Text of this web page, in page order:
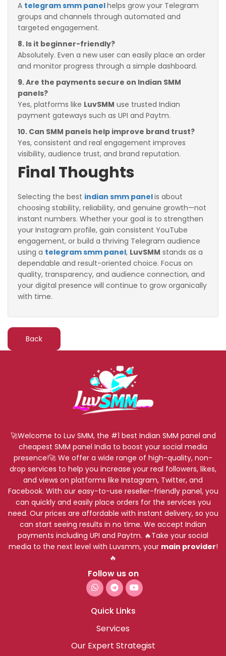
A telegram smm panelhelps grow your Telegram
groups and channels through automated and
targeted engagement.
8. Is it beginner-friendly?
Absolutely. Even a new user can easily place an order
and monitor progress through a simple dashboard.
9. Are the payments secure on Indian SMM
panels?
Yes, platforms like LuvSMM use trusted Indian
payment gateways such as UPI and Paytm.
10. Can SMM panels help improve brand trust?
Yes, consistent and real engagement improves
visibility, audience trust, and brand reputation.
Final Thoughts
Selecting the best indian smm panelis about
choosing stability, reliability, and genuine growth—not
instant numbers. Whether your goal is to strengthen
your Instagram profile, gain consistent YouTube
engagement, or build a thriving Telegram audience
using a telegram smm panel, LuvSMM stands as a
dependable and result-oriented choice. Focus on
quality, transparency, and audience connection, and
your digital presence will continue to grow organically
with time.
Back
🚀Welcome to Luv SMM, the #1 best Indian SMM panel and
cheapest SMM panel India to boost your social media
presence!🚀 We offer a wide range of high-quality, non-
drop services to help you increase your real followers, likes,
and views on platforms like Instagram, Twitter, and
Facebook. With our easy-to-use reseller-friendly panel, you
can quickly and easily place orders for the services you
need. Our prices are affordable with instant delivery, so you
can start seeing results in no time. We accept Indian
payments including UPI and Paytm. 🔥Take your social
media to the next level with Luvsmm, your main provider!
🔥
Follow us on
Quick Links
Services
Our Expert Strategist